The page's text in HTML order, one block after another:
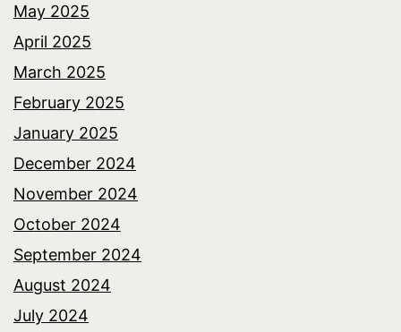
May 2025
April 2025
March 2025
February 2025
January 2025
December 2024
November 2024
October 2024
September 2024
August 2024
July 2024